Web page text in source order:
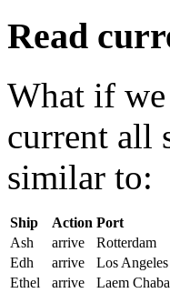
Read
What if
current all
similar to:
Ship Action Port
Ash
arrive Rotterdam
Edh
arrive Los Angeles
Ethel
arrive Laem